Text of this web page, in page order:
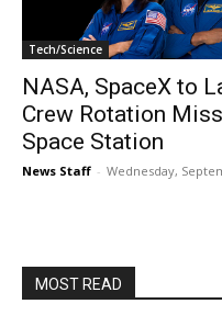
Tech/Science
NASA, SpaceX to
Crew Rotation
Space Station
News Staff - Wednesday,
MOST READ